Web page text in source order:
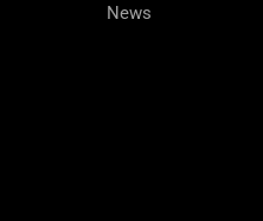
News